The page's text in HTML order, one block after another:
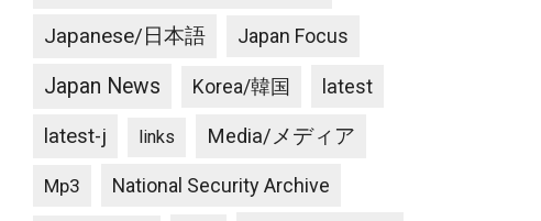
Japanese/日本語 Japan Focus
Japan News Korea/韓国 latest
latest-j links Media/メディア
Mp3 National Security Archive